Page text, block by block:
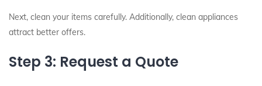
Next, clean your items carefully. Additionally, clean appliances
attract better offers.
Step 3: Request a Quote